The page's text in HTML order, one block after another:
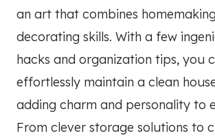
an art that combines
decorating skills. With a few
hacks and organization tips, you
effortlessly maintain a clean
adding charm and personality to
From clever storage solutions to